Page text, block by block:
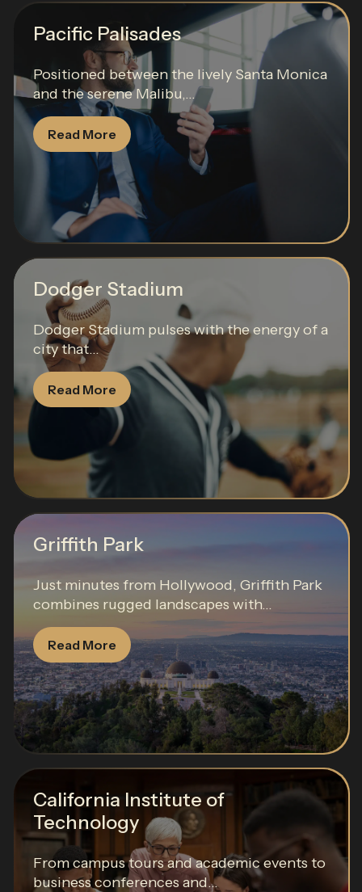
Pacific Palisades
Positioned between the lively Santa Monica
and the serene Malibu,...
Read More
Dodger Stadium
Dodger Stadium pulses with the energy of a
city that...
Read More
Griffith Park
Just minutes from Hollywood, Griffith Park
combines rugged landscapes with...
Read More
California Institute of
Technology
From campus tours and academic events to
business conferences and...